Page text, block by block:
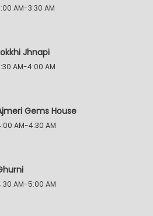
AM-3:30 AM
Jhnapi
AM-4:00 AM
Gems House
AM-4:30 AM
AM-5:00 AM